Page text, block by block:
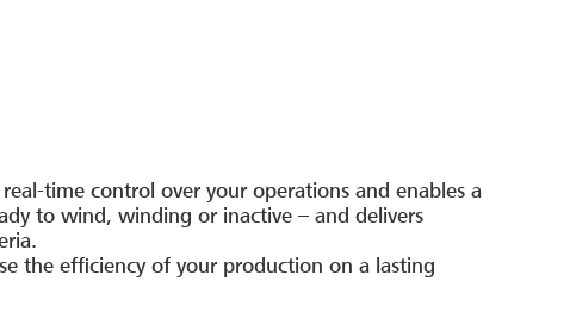
time control over your operations and enables a
to wind, winding or inactive – and delivers
the efficiency of your production on a lasting